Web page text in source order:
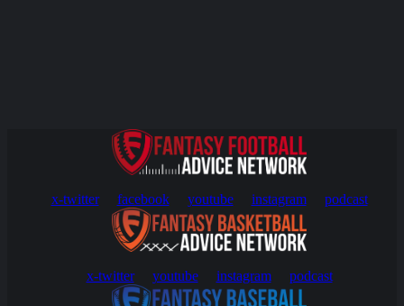
x-twitter facebook youtube instagram podcast
x-twitter youtube instagram podcast